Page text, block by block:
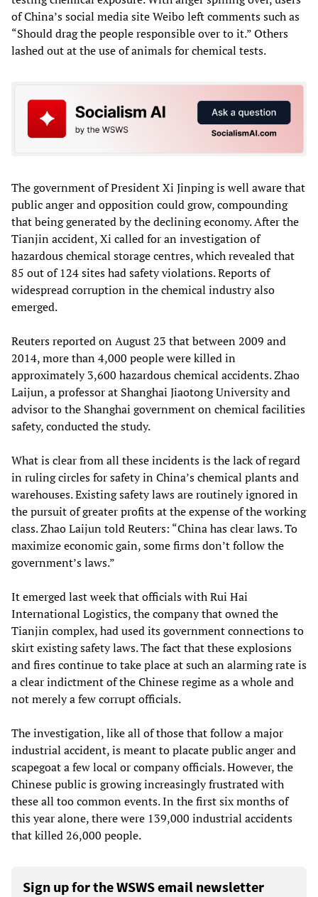
of China’s social media site Weibo left comments such as
“Should drag the people responsible over to it.” Others
lashed out at the use of animals for chemical tests.
The government of President Xi Jinping is well aware that
public anger and opposition could grow, compounding
that being generated by the declining economy. After the
Tianjin accident, Xi called for an investigation of
hazardous chemical storage centres, which revealed that
85 out of 124 sites had safety violations. Reports of
widespread corruption in the chemical industry also
emerged.
Reuters reported on August 23 that between 2009 and
2014, more than 4,000 people were killed in
approximately 3,600 hazardous chemical accidents. Zhao
Laijun, a professor at Shanghai Jiaotong University and
advisor to the Shanghai government on chemical facilities
safety, conducted the study.
What is clear from all these incidents is the lack of regard
in ruling circles for safety in China’s chemical plants and
warehouses. Existing safety laws are routinely ignored in
the pursuit of greater profits at the expense of the working
class. Zhao Laijun told Reuters: “China has clear laws. To
maximize economic gain, some firms don’t follow the
government’s laws.”
It emerged last week that officials with Rui Hai
International Logistics, the company that owned the
Tianjin complex, had used its government connections to
skirt existing safety laws. The fact that these explosions
and fires continue to take place at such an alarming rate is
a clear indictment of the Chinese regime as a whole and
not merely a few corrupt officials.
The investigation, like all of those that follow a major
industrial accident, is meant to placate public anger and
scapegoat a few local or company officials. However, the
Chinese public is growing increasingly frustrated with
these all too common events. In the first six months of
this year alone, there were 139,000 industrial accidents
that killed 26,000 people.
Sign up for the WSWS email newsletter